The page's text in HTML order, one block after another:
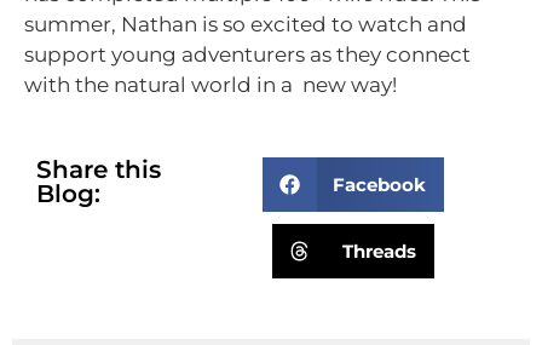
summer, Nathan is so excited to watch and
support young adventurers as they connect
with the natural world in a new way!
Share this
Blog:
Facebook
Threads